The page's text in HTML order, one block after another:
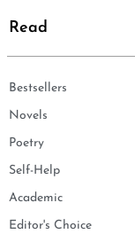
Read
Bestsellers
Novels
Poetry
Self-Help
Academic
Editor's Choice